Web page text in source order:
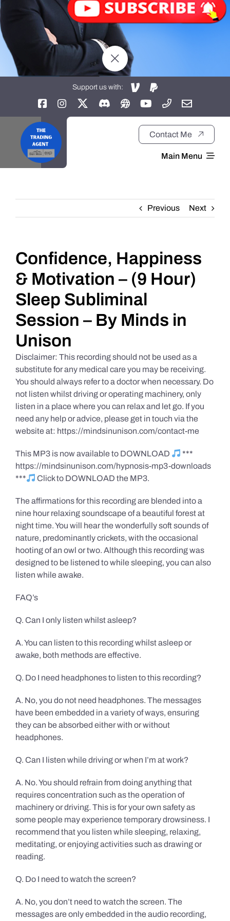
Support us with:
Contact Me
Main Menu
About
Daily Market Reviews
Real Estate
Education Series
Previous Next
Confidence, Happiness
& Motivation – (9 Hour)
Sleep Subliminal
Session – By Minds in
Unison
Disclaimer: This recording should not be used as a
substitute for any medical care you may be receiving.
You should always refer to a doctor when necessary. Do
not listen whilst driving or operating machinery, only
listen in a place where you can relax and let go. If you
need any help or advice, please get in touch via the
website at: https://mindsinunison.com/contact-me
This MP3 is now available to DOWNLOAD
***
https://mindsinunison.com/hypnosis-mp3-downloads
***
Click to DOWNLOAD the MP3.
The affirmations for this recording are blended into a
nine hour relaxing soundscape of a beautiful forest at
night time. You will hear the wonderfully soft sounds of
nature, predominantly crickets, with the occasional
hooting of an owl or two. Although this recording was
designed to be listened to while sleeping, you can also
listen while awake.
FAQ’s
Q. Can I only listen whilst asleep?
A. You can listen to this recording whilst asleep or
awake, both methods are effective.
Q. Do I need headphones to listen to this recording?
A. No, you do not need headphones. The messages
have been embedded in a variety of ways, ensuring
they can be absorbed either with or without
headphones.
Q. Can I listen while driving or when I’m at work?
A. No. You should refrain from doing anything that
requires concentration such as the operation of
machinery or driving. This is for your own safety as
some people may experience temporary drowsiness. I
recommend that you listen while sleeping, relaxing,
meditating, or enjoying activities such as drawing or
reading.
Q. Do I need to watch the screen?
A. No, you don’t need to watch the screen. The
messages are only embedded in the audio recording,